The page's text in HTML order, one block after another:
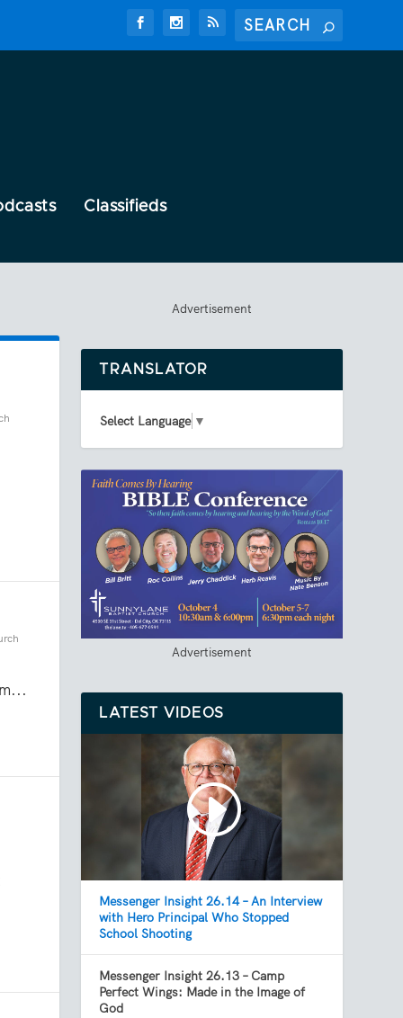
Classifieds
Advertisement
TRANSLATOR
Select Language ▼
Advertisement
LATEST VIDEOS
Messenger Insight 26.14 – An Interview
with Hero Principal Who Stopped
School Shooting
Messenger Insight 26.13 – Camp
Perfect Wings: Made in the Image of
God